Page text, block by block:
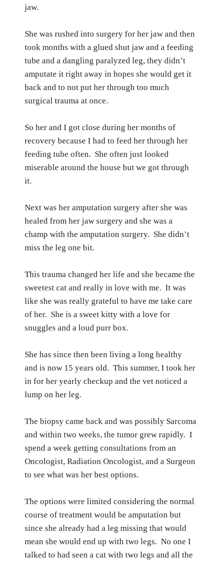
jaw.
She was rushed into surgery for her jaw and then
took months with a glued shut jaw and a feeding
tube and a dangling paralyzed leg, they didn’t
amputate it right away in hopes she would get it
back and to not put her through too much
surgical trauma at once.
So her and I got close during her months of
recovery because I had to feed her through her
feeding tube often. She often just looked
miserable around the house but we got through
it.
Next was her amputation surgery after she was
healed from her jaw surgery and she was a
champ with the amputation surgery. She didn’t
miss the leg one bit.
This trauma changed her life and she became the
sweetest cat and really in love with me. It was
like she was really grateful to have me take care
of her. She is a sweet kitty with a love for
snuggles and a loud purr box.
She has since then been living a long healthy
and is now 15 years old. This summer, I took her
in for her yearly checkup and the vet noticed a
lump on her leg.
The biopsy came back and was possibly Sarcoma
and within two weeks, the tumor grew rapidly. I
spend a week getting consultations from an
Oncologist, Radiation Oncologist, and a Surgeon
to see what was her best options.
The options were limited considering the normal
course of treatment would be amputation but
since she already had a leg missing that would
mean she would end up with two legs. No one I
talked to had seen a cat with two legs and all the